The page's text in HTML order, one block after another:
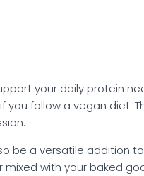
your daily protein
you follow a vegan diet.
be a versatile addition
mixed with your baked